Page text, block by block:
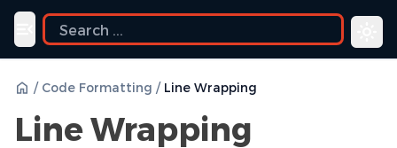
Toggle navigation menu
/ Code Formatting / Line Wrapping
Line Wrapping